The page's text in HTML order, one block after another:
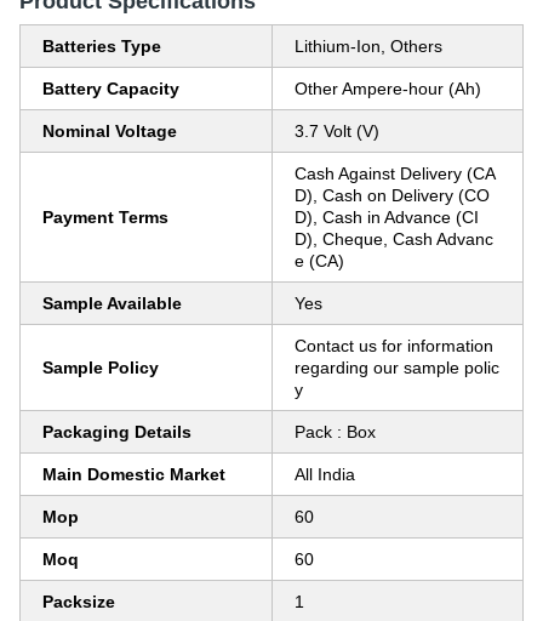
Batteries Type Lithium-Ion, Others
Battery Capacity Other Ampere-hour (Ah)
Nominal Voltage 3.7 Volt (V)
Payment Terms
Cash Against Delivery (CA
D), Cash on Delivery (CO
D), Cash in Advance (CI
D), Cheque, Cash Advanc
e (CA)
Sample Available Yes
Sample Policy
Contact us for information
regarding our sample polic
y
Packaging Details Pack : Box
Main Domestic Market All India
Mop 60
Moq 60
Packsize 1